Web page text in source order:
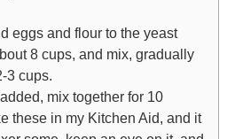
eggs and flour to the yeast
8 cups, and mix, gradually
3 cups.
mix together for 10
these in my Kitchen Aid, and it